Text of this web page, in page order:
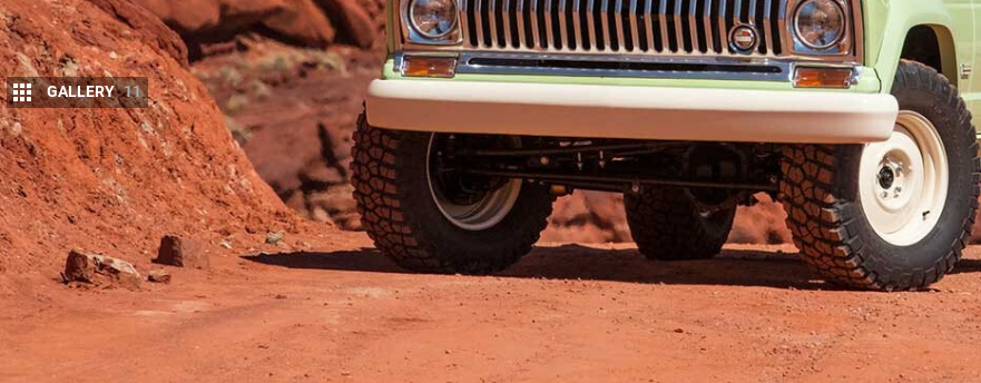
GALLERY 11
F
EW vehicles imbue the yearning to turn the key and hit the road like a vintage Jeep Wagoneer.
Appearing on US markets in 1963, it was the successor to the much-loved Willys Wagon and
America’s first luxury SUV (they didn’t call them sport utility vehicles yet). During its nearly three-
decade tenure the Wagoneer was fitted with engines ranging from the Tornado inline six-cylinder to a 401
cubic-inch V8.
MORE all-new Grand Wagoneer